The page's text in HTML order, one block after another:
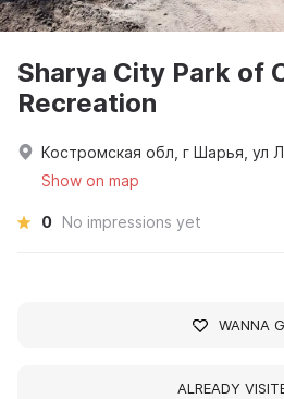
Sharya City Park of
Recreation
Костромская обл, г Шарья, ул
Show on map
0 No impressions yet
WANNA
ALREADY